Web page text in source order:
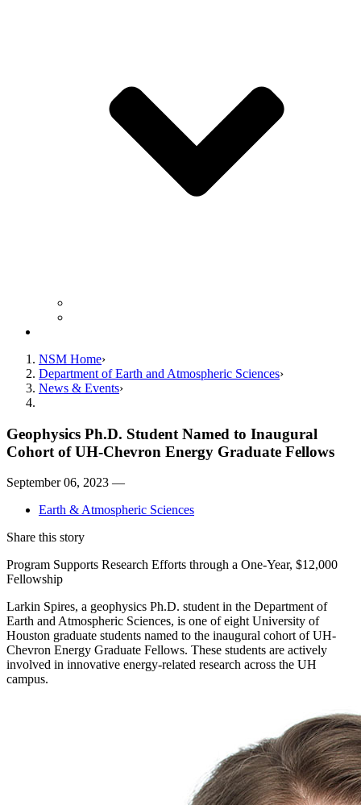
NSM Home
Department of Earth and Atmospheric Sciences
News & Events
Geophysics Ph.D. Student Named to Inaugural
Cohort of UH-Chevron Energy Graduate Fellows
September 06, 2023 —
Earth & Atmospheric Sciences
Share this story
Program Supports Research Efforts through a One-Year, $12,000
Fellowship
Larkin Spires, a geophysics Ph.D. student in the Department of
Earth and Atmospheric Sciences, is one of eight University of
Houston graduate students named to the inaugural cohort of UH-
Chevron Energy Graduate Fellows. These students are actively
involved in innovative energy-related research across the UH
campus.